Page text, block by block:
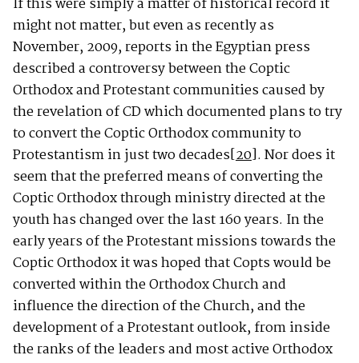
If this were simply a matter of historical record it
might not matter, but even as recently as
November, 2009, reports in the Egyptian press
described a controversy between the Coptic
Orthodox and Protestant communities caused by
the revelation of CD which documented plans to try
to convert the Coptic Orthodox community to
Protestantism in just two decades[20]. Nor does it
seem that the preferred means of converting the
Coptic Orthodox through ministry directed at the
youth has changed over the last 160 years. In the
early years of the Protestant missions towards the
Coptic Orthodox it was hoped that Copts would be
converted within the Orthodox Church and
influence the direction of the Church, and the
development of a Protestant outlook, from inside
the ranks of the leaders and most active Orthodox